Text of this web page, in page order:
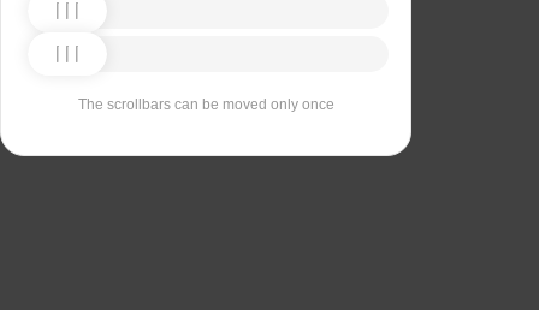
The scrollbars can be moved only once